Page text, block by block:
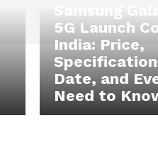
Samsung
5G Launch
India: Price,
Date, and
Need to